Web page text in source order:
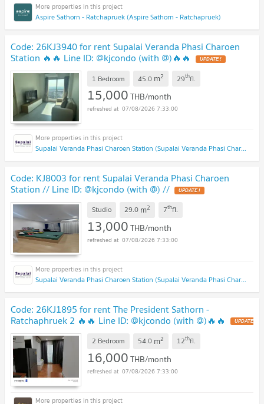
Aspire Sathorn - Ratchapruek (Aspire Sathorn - Ratchapruek)
Code: 26KJ3940 for rent Supalai Veranda Phasi Charoen
Station 🔥🔥 Line ID: @kjcondo (with @)🔥🔥
1 Bedroom 45.0 m2 29thfl.
15,000THB/month
07/08/2026 7:33:00
Supalai Veranda Phasi Charoen Station (Supalai Veranda Phasi Charoen Station)
Code: KJ8003 for rent Supalai Veranda Phasi Charoen
Station // Line ID: @kjcondo (with @) //
Studio 29.0 m2 7thfl.
13,000THB/month
07/08/2026 7:33:00
Supalai Veranda Phasi Charoen Station (Supalai Veranda Phasi Charoen Station)
Code: 26KJ1895 for rent The President Sathorn -
Ratchaphruek 2 🔥🔥 Line ID: @kjcondo (with @)🔥🔥
2 Bedroom 54.0 m2 12thfl.
16,000THB/month
07/08/2026 7:33:00